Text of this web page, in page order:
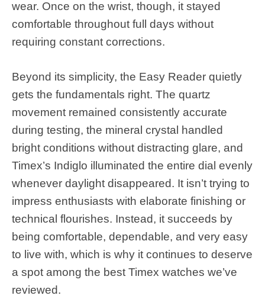
wear. Once on the wrist, though, it stayed
comfortable throughout full days without
requiring constant corrections.
Beyond its simplicity, the Easy Reader quietly
gets the fundamentals right. The quartz
movement remained consistently accurate
during testing, the mineral crystal handled
bright conditions without distracting glare, and
Timex’s Indiglo illuminated the entire dial evenly
whenever daylight disappeared. It isn’t trying to
impress enthusiasts with elaborate finishing or
technical flourishes. Instead, it succeeds by
being comfortable, dependable, and very easy
to live with, which is why it continues to deserve
a spot among the best Timex watches we’ve
reviewed.